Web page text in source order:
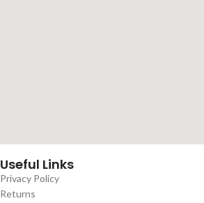
Useful Links
Privacy Policy
Returns